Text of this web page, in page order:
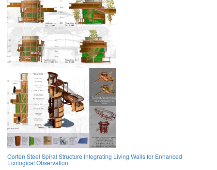
Corten Steel Spiral Structure Integrating Living Walls for Enhanced
Ecological Observation